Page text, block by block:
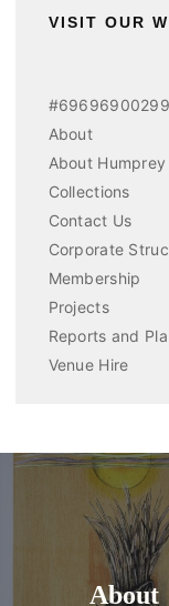
VISIT OUR
About
About
Collections
Contact Us
Corporate
Membership
Projects
Reports and
Venue Hire
About